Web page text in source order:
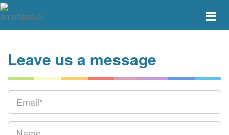
Toggle
Leave us a message